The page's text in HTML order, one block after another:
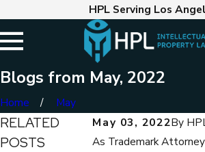
HPL Serving Los
Blogs from May, 2022
Home
May
May 03, 2022By
As Trademark
RELATED
POSTS